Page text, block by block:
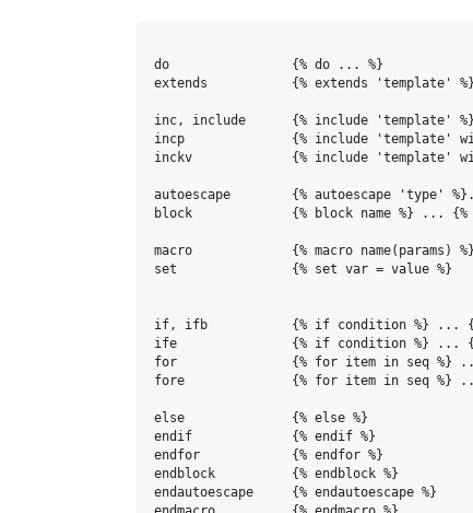
do                {% do ... %}
extends           {% extends 'template' %}
inc, include      {% include 'template' %}
incp              {% include 'template'
inckv             {% include 'template'
autoescape        {% autoescape 'type'
block             {% block name %} ... {%
macro             {% macro name(params)
set               {% set var = value %}
if, ifb           {% if condition %} ...
ife               {% if condition %} ... {%
for               {% for item in seq %} ...
fore              {% for item in seq %} ...
else              {% else %}
endif             {% endif %}
endfor            {% endfor %}
endblock          {% endblock %}
endautoescape     {% endautoescape %}